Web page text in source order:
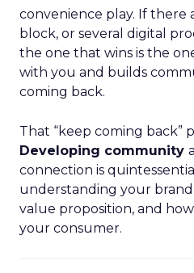
convenience play. If there
block, or several digital
the one that wins is the
with you and builds
coming back.
That “keep coming back”
Developing community
connection is
understanding your
value proposition, and
your consumer.